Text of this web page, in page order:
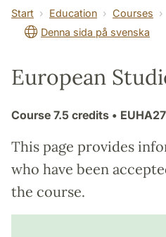
SOL building Contact
Start Education Courses
Denna sida på svenska
European
Course 7.5 credits • EUHA27
This page provides
who have been
the course.